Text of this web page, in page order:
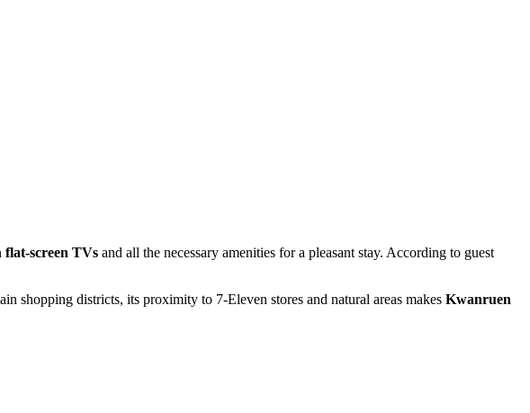
flat-screen TVs and all the necessary amenities for a pleasant stay. According to guest
shopping districts, its proximity to 7-Eleven stores and natural areas makes Kwanruen